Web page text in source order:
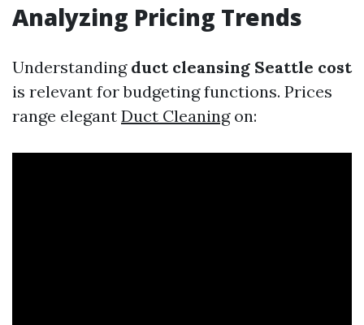
Analyzing Pricing Trends
Understanding duct cleansing Seattle cost
is relevant for budgeting functions. Prices
range elegant Duct Cleaningon: